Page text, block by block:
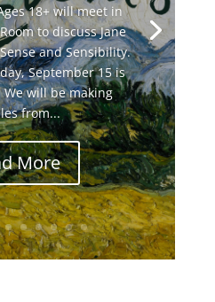
18+ will meet in
to discuss Jane
and Sensibility.
September 15 is
will be making
from...
More